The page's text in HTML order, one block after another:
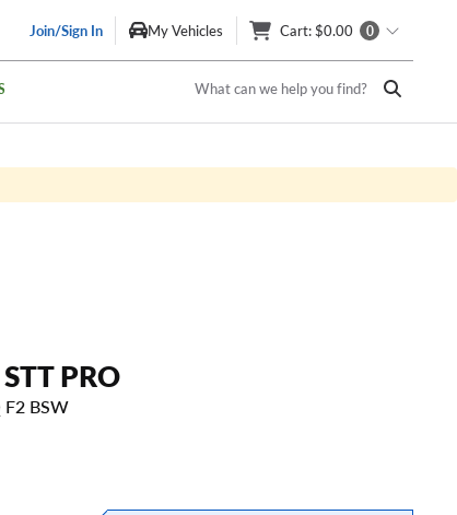
Join/Sign In My Vehicles Cart: $0.00 0
What can we help you find?
PRO
F2 BSW